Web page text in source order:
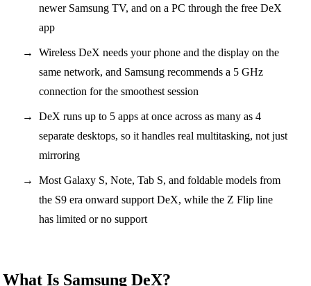
newer Samsung TV, and on a PC through the free DeX
app
Wireless DeX needs your phone and the display on the
same network, and Samsung recommends a 5 GHz
connection for the smoothest session
DeX runs up to 5 apps at once across as many as 4
separate desktops, so it handles real multitasking, not just
mirroring
Most Galaxy S, Note, Tab S, and foldable models from
the S9 era onward support DeX, while the Z Flip line
has limited or no support
What Is Samsung DeX?